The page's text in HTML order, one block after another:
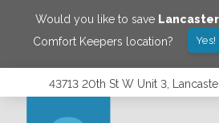
Would you like to save Lancaster
Comfort Keepers location?
43713 20th St W Unit 3,